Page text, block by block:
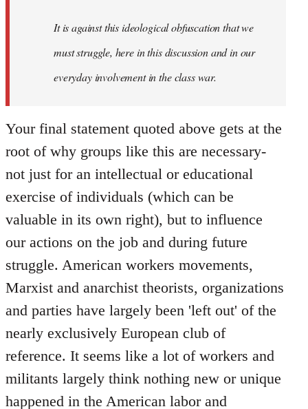
libcom.org
It is against this ideological obfuscation that we
must struggle, here in this discussion and in our
everyday involvement in the class war.
Your final statement quoted above gets at the
root of why groups like this are necessary-
not just for an intellectual or educational
exercise of individuals (which can be
valuable in its own right), but to influence
our actions on the job and during future
struggle. American workers movements,
Marxist and anarchist theorists, organizations
and parties have largely been 'left out' of the
nearly exclusively European club of
reference. It seems like a lot of workers and
militants largely think nothing new or unique
happened in the American labor and